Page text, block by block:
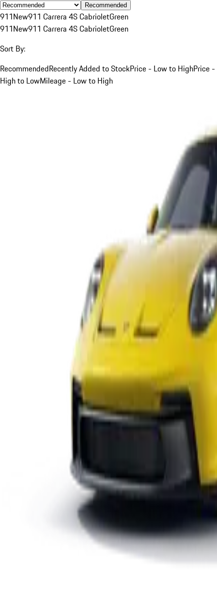
Recommended
911New911 Carrera 4S CabrioletGreen
911New911 Carrera 4S CabrioletGreen
Sort By:
RecommendedRecently Added to StockPrice - Low to HighPrice -
High to LowMileage - Low to High